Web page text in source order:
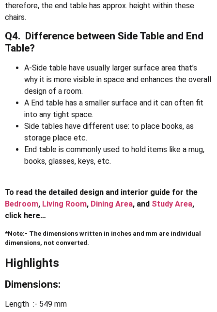
therefore, the end table has approx. height within these
chairs.
Q4. Difference between Side Table and End
Table?
A-Side table have usually larger surface area that’s
why it is more visible in space and enhances the overall
design of a room.
A End table has a smaller surface and it can often fit
into any tight space.
Side tables have different use: to place books, as
storage place etc.
End table is commonly used to hold items like a mug,
books, glasses, keys, etc.
To read the detailed design and interior guide for the
Bedroom, Living Room, Dining Area, and Study Area,
click here…
*Note:- The dimensions written in inches and mm are individual
dimensions, not converted.
Highlights
Dimensions:
Length :- 549 mm